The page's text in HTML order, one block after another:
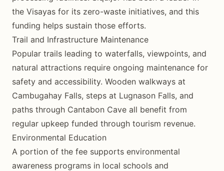
the Visayas for its zero-waste initiatives, and this
funding helps sustain those efforts.
Trail and Infrastructure Maintenance
Popular trails leading to waterfalls, viewpoints, and
natural attractions require ongoing maintenance for
safety and accessibility. Wooden walkways at
Cambugahay Falls, steps at Lugnason Falls, and
paths through Cantabon Cave all benefit from
regular upkeep funded through tourism revenue.
Environmental Education
A portion of the fee supports environmental
awareness programs in local schools and